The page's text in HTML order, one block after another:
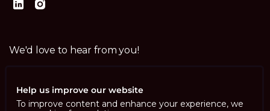
We'd love to hear from you!
Help us improve our website
To improve content and enhance your experience, we